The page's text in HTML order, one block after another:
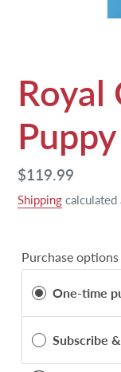
Royal
Regular
price
$119.99
Shipping calculated
Purchase options
One-time
Subscribe